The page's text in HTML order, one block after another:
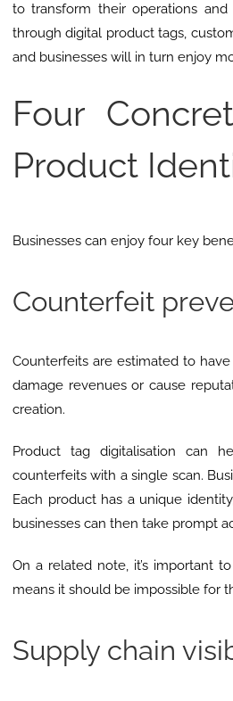
to transform their operations
through digital product tags,
and businesses will in turn enjoy
Four
Product
Businesses can enjoy four key
Counterfeit
Counterfeits are estimated to
damage revenues or cause
creation.
Product tag digitalisation can
counterfeits with a single scan.
Each product has a unique
businesses can then take prompt
On a related note, it’s important
means it should be impossible for
Supply chain